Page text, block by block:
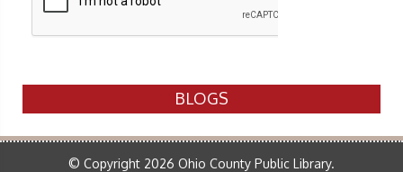
BLOGS
© Copyright 2026 Ohio County Public Library.